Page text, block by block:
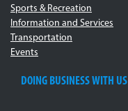
Sports & Recreation
Information and Services
Transportation
Events
DOING BUSINESS WITH US